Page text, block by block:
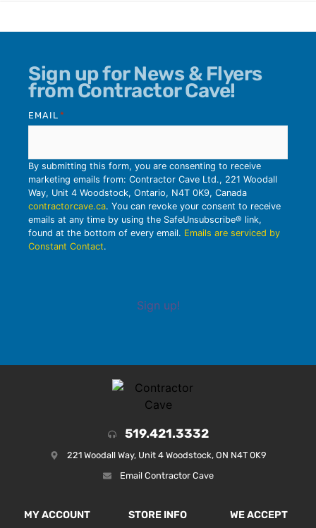
Sign up for News & Flyers
from Contractor Cave!
EMAIL *
By submitting this form, you are consenting to receive
marketing emails from: Contractor Cave Ltd., 221 Woodall
Way, Unit 4 Woodstock, Ontario, N4T 0K9, Canada
contractorcave.ca. You can revoke your consent to receive
emails at any time by using the SafeUnsubscribe® link,
found at the bottom of every email. Emails are serviced by
Constant Contact.
Sign up!
519.421.3332
221 Woodall Way, Unit 4 Woodstock, ON N4T 0K9
Email Contractor Cave
MY ACCOUNT STORE INFO WE ACCEPT